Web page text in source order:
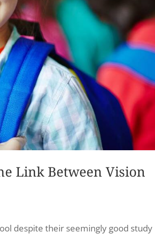
Link Between Vision
despite their seemingly good study